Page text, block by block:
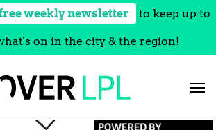
weekly newsletter to keep up to
on in the city & the region!